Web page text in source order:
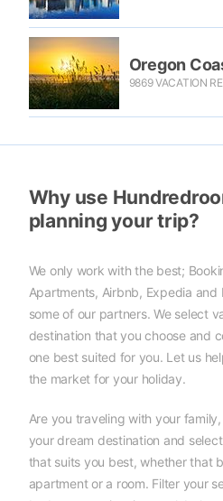
Oregon
9869 VACATION
Why use
planning your trip?
We only work with the best;
Apartments, Airbnb, Expedia and
some of our partners. We select
destination that you choose and
one best suited for you. Let us
the market for your holiday.
Are you traveling with your
your dream destination and
that suits you best, whether that
apartment or a room. Filter your